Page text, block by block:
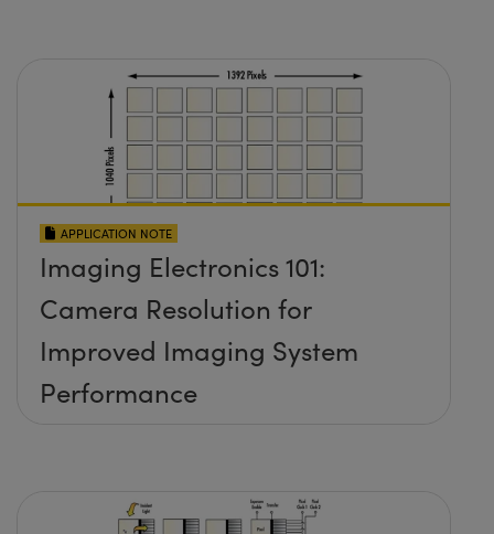
APPLICATION NOTE
Imaging Electronics 101:
Camera Resolution for
Improved Imaging System
Performance